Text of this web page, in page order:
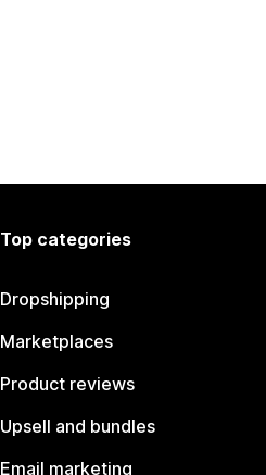
Top categories
Dropshipping
Marketplaces
Product reviews
Upsell and bundles
Email marketing